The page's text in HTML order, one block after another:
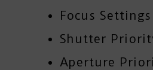
Focus Settings
Shutter
Aperture